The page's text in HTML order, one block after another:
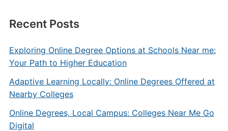
Recent Posts
Exploring Online Degree Options at Schools Near me:
Your Path to Higher Education
Adaptive Learning Locally: Online Degrees Offered at
Nearby Colleges
Online Degrees, Local Campus: Colleges Near Me Go
Digital